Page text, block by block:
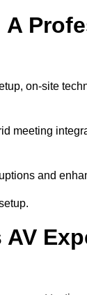
on-site
meeting
and